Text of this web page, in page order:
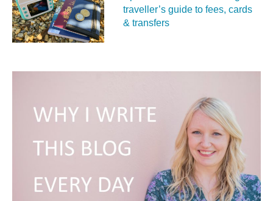
traveller’s guide to fees, cards
& transfers